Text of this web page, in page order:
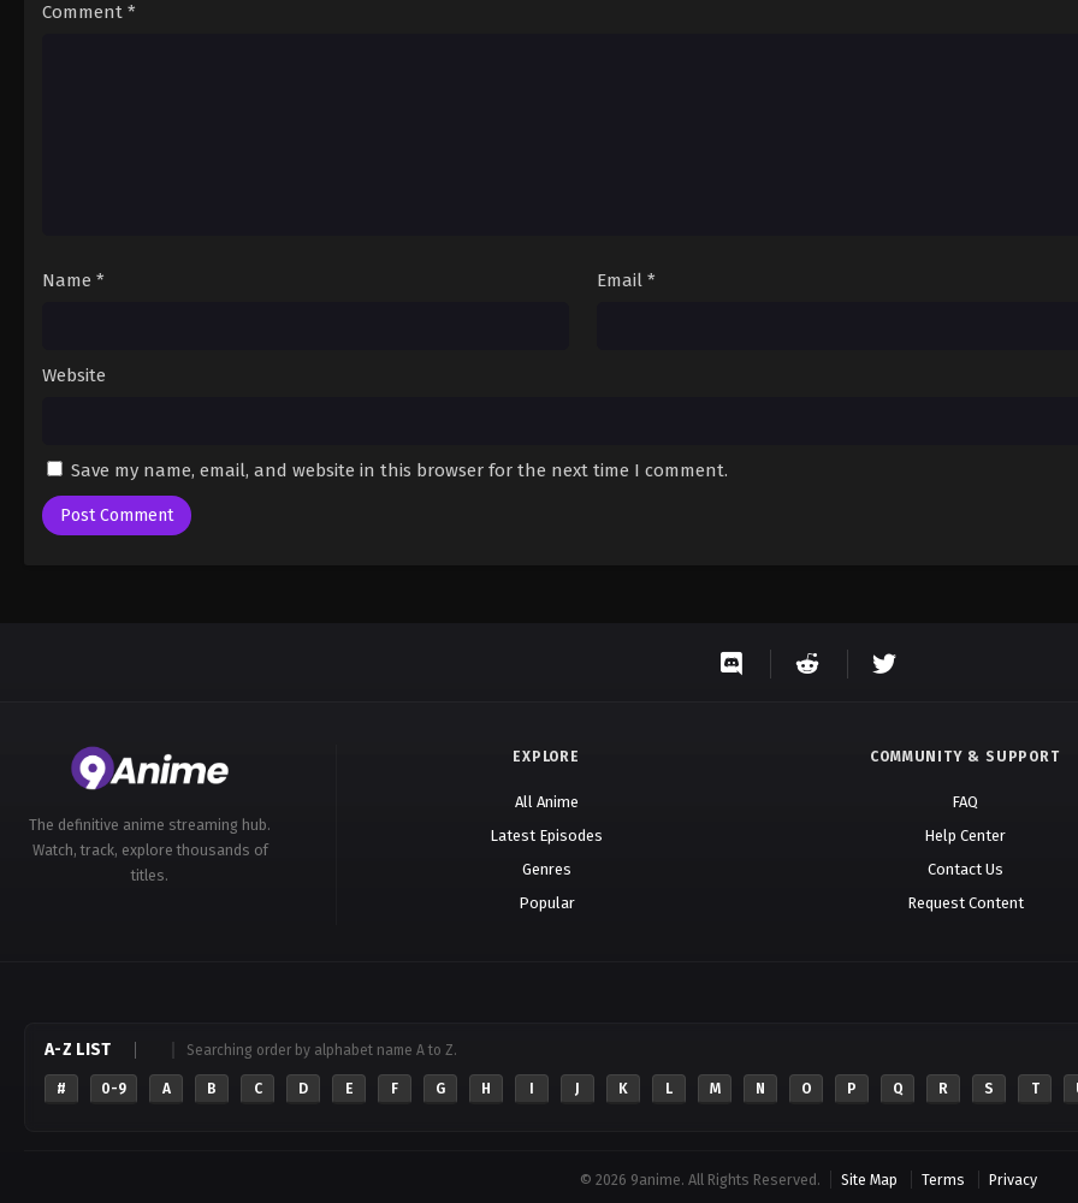
Comment *
Name * Email *
Website
Save my name, email, and website in this browser for the next time I comment.
The definitive anime streaming hub.
Watch, track, explore thousands of
titles.
EXPLORE
All Anime
Latest Episodes
Genres
Popular
COMMUNITY & SUPPORT
FAQ
Help Center
Contact Us
Request Content
A-Z LIST Searching order by alphabet name A to Z.
# 0-9 A B C D E F G H J K L M N O P Q R S T
© 2026 9anime. All Rights Reserved. Site Map Terms Privacy